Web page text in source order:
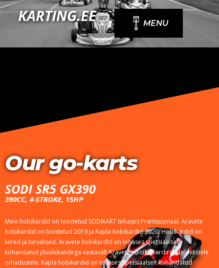
Skip
to
contentKARTING.EE MENU
Our go-karts
SODI SR5 GX390
390CC, 4-STROKE, 15HP
Meie hobikardid on toodetud SODIKART tehases Prantsusmaal. Aravete
hobikardid on toodetud 2019 ja Rapla hobikardid 2020. Hobikardid on
kiired ja turvalised. Aravete hobikardid on tehases spetsiaalselt
kohandatud jõuülekandega vastavalt Aravete võistluskardiraja tehnilistele
omadustele. Rapla hobikardid on tehases spetsiaalselt kohandatud